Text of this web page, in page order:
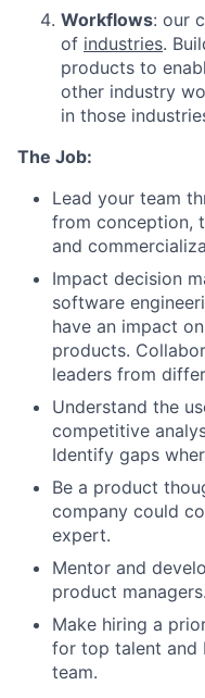
Workflows: our
of industries.
products to
other industry
in those
The Job:
Lead your team
from conception,
and
Impact decision
software
have an impact
products.
leaders from
Understand the
competitive
Identify gaps
Be a product
company could
expert.
Mentor and
product managers.
Make hiring a
for top talent and
team.